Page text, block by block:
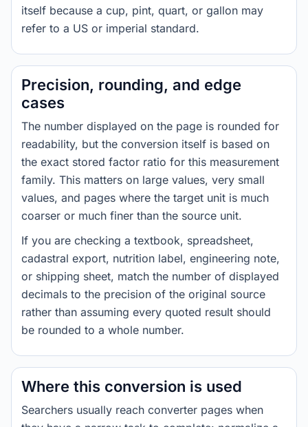
itself because a cup, pint, quart, or gallon may
refer to a US or imperial standard.
Precision, rounding, and edge
cases
The number displayed on the page is rounded for
readability, but the conversion itself is based on
the exact stored factor ratio for this measurement
family. This matters on large values, very small
values, and pages where the target unit is much
coarser or much finer than the source unit.
If you are checking a textbook, spreadsheet,
cadastral export, nutrition label, engineering note,
or shipping sheet, match the number of displayed
decimals to the precision of the original source
rather than assuming every quoted result should
be rounded to a whole number.
Where this conversion is used
Searchers usually reach converter pages when